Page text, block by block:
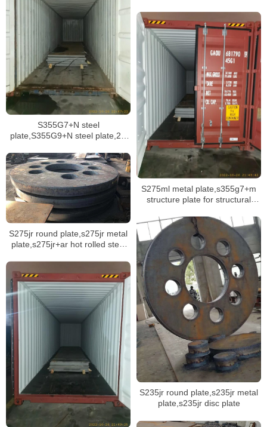
S355G7+N steel
plate,S355G9+N steel plate,2H
S275ml metal plate,s355g7+m
structure plate for structural
S275jr round plate,s275jr metal
plate,s275jr+ar hot rolled steel
S235jr round plate,s235jr metal
plate,s235jr disc plate